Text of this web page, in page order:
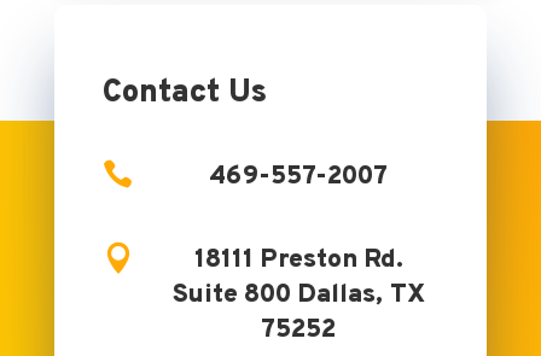
Contact Us
 469-557-2007

18111 Preston Rd.
Suite 800 Dallas, TX
75252